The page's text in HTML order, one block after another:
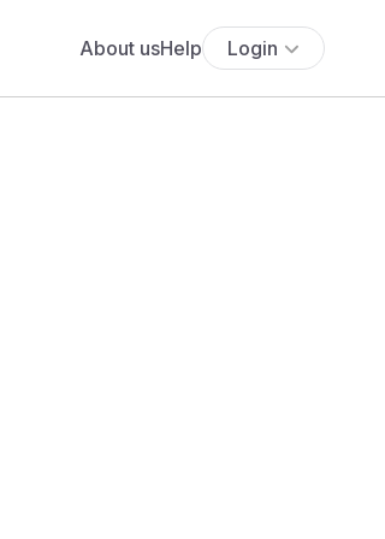
About usHelp Login